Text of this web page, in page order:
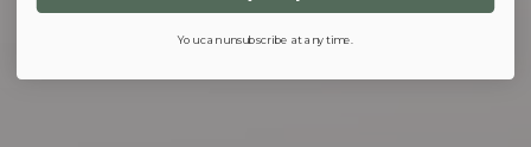
You can unsubscribe at any time.